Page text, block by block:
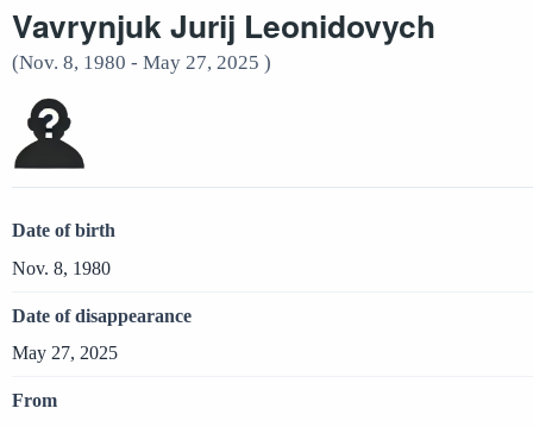
Vavrynjuk Jurij Leonidovych
(Nov. 8, 1980 - May 27, 2025 )
Date of birth
Nov. 8, 1980
Date of disappearance
May 27, 2025
From